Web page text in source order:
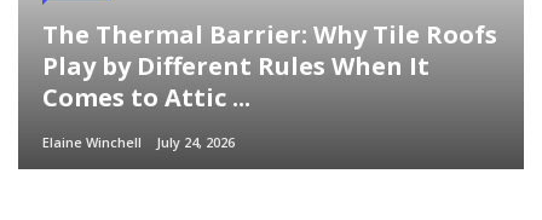
The Thermal Barrier: Why Tile Roofs
Play by Different Rules When It
Comes to Attic ...
Elaine Winchell July 24, 2026